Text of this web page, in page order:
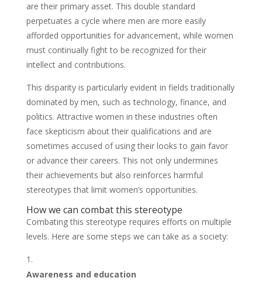
are their primary asset. This double standard
perpetuates a cycle where men are more easily
afforded opportunities for advancement, while women
must continually fight to be recognized for their
intellect and contributions.
This disparity is particularly evident in fields traditionally
dominated by men, such as technology, finance, and
politics. Attractive women in these industries often
face skepticism about their qualifications and are
sometimes accused of using their looks to gain favor
or advance their careers. This not only undermines
their achievements but also reinforces harmful
stereotypes that limit women’s opportunities.
How we can combat this stereotype
Combating this stereotype requires efforts on multiple
levels. Here are some steps we can take as a society:
Awareness and education